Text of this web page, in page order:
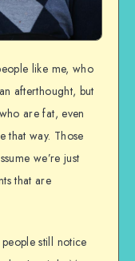
like me, who
afterthought, but
are fat, even
that way. Those
we’re just
that are
still notice